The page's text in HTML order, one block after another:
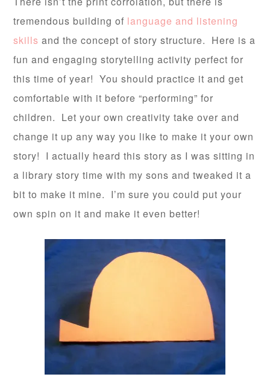
tremendous building of language and listening
skillsand the concept of story structure. Here is a
fun and engaging storytelling activity perfect for
this time of year! You should practice it and get
comfortable with it before “performing” for
children. Let your own creativity take over and
change it up any way you like to make it your own
story! I actually heard this story as I was sitting in
a library story time with my sons and tweaked it a
bit to make it mine. I’m sure you could put your
own spin on it and make it even better!